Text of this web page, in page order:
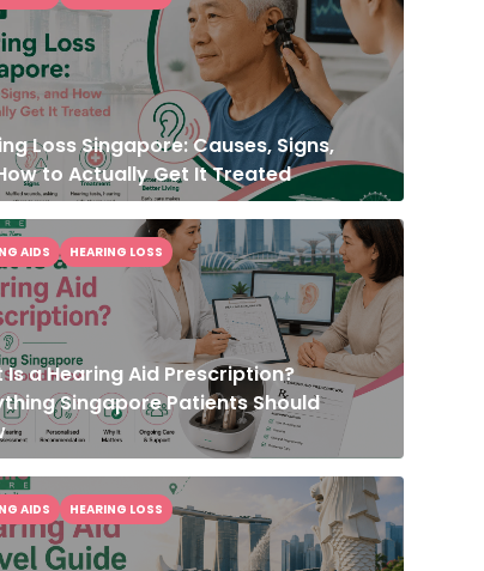
Loss Singapore: Causes, Signs,
to Actually Get It Treated
Is a Hearing Aid Prescription?
Singapore Patients Should
AIDS HEARING LOSS
AIDS